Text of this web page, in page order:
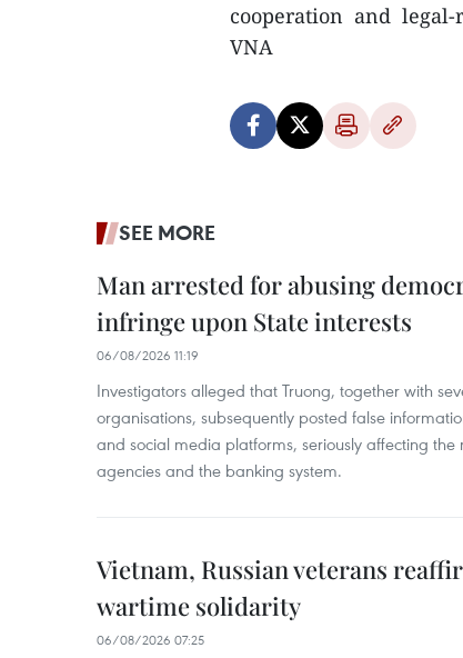
cooperation and
VNA
SEE MORE
Man arrested for abusing
infringe upon State interests
06/08/2026 11:19
Investigators alleged that Truong, together with
organisations, subsequently posted false
and social media platforms, seriously affecting
agencies and the banking system.
Vietnam, Russian veterans
wartime solidarity
06/08/2026 07:25